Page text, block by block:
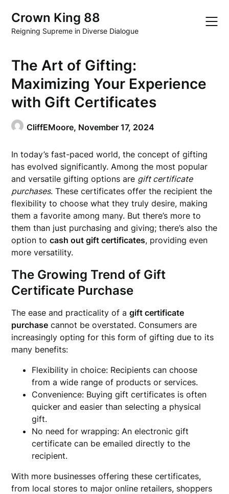
content
Crown King 88
Reigning Supreme in Diverse Dialogue
The Art of Gifting:
Maximizing Your Experience
with Gift Certificates
CliffEMoore, November 17, 2024
In today’s fast-paced world, the concept of gifting
has evolved significantly. Among the most popular
and versatile gifting options are gift certificate
purchases. These certificates offer the recipient the
flexibility to choose what they truly desire, making
them a favorite among many. But there’s more to
them than just purchasing and giving; there’s also the
option tocash out gift certificates, providing even
more versatility.
The Growing Trend of Gift
Certificate Purchase
The ease and practicality of agift certificate
purchase cannot be overstated. Consumers are
increasingly opting for this form of gifting due to its
many benefits:
Flexibility in choice: Recipients can choose
from a wide range of products or services.
Convenience: Buying gift certificates is often
quicker and easier than selecting a physical
gift.
No need for wrapping: An electronic gift
certificate can be emailed directly to the
recipient.
With more businesses offering these certificates,
from local stores to major online retailers, shoppers